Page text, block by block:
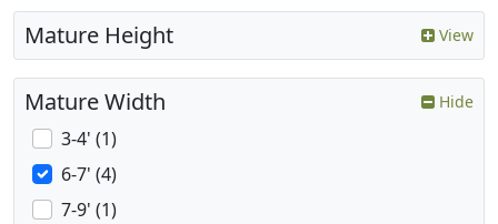
Mature Height View
Mature Width Hide
3-4' (1)
6-7' (4)
7-9' (1)